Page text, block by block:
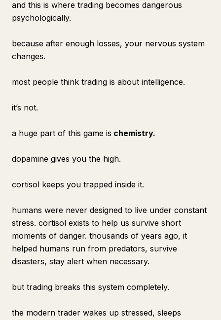
and this is where trading becomes dangerous
psychologically.
because after enough losses, your nervous system
changes.
most people think trading is about intelligence.
it’s not.
a huge part of this game is chemistry.
dopamine gives you the high.
cortisol keeps you trapped inside it.
humans were never designed to live under constant
stress. cortisol exists to help us survive short
moments of danger. thousands of years ago, it
helped humans run from predators, survive
disasters, stay alert when necessary.
but trading breaks this system completely.
the modern trader wakes up stressed, sleeps